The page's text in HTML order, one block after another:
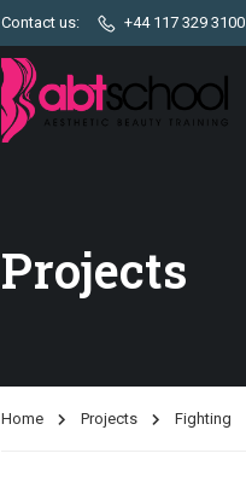
Contact us: +44 117 329 3100
Projects
Home Projects Fighting